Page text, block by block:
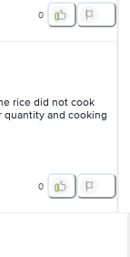
0
rice did not cook
quantity and cooking
as I've used 200
0